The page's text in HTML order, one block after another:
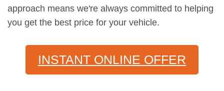
approach means we're always committed to helping
you get the best price for your vehicle.
INSTANT ONLINE OFFER